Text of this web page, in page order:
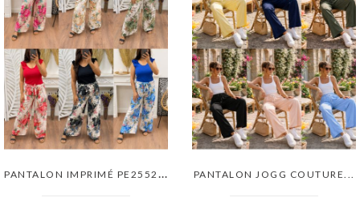
P
ANTALON IMPRIMÉ PE255285 PANTALON JOGG COUTURE...